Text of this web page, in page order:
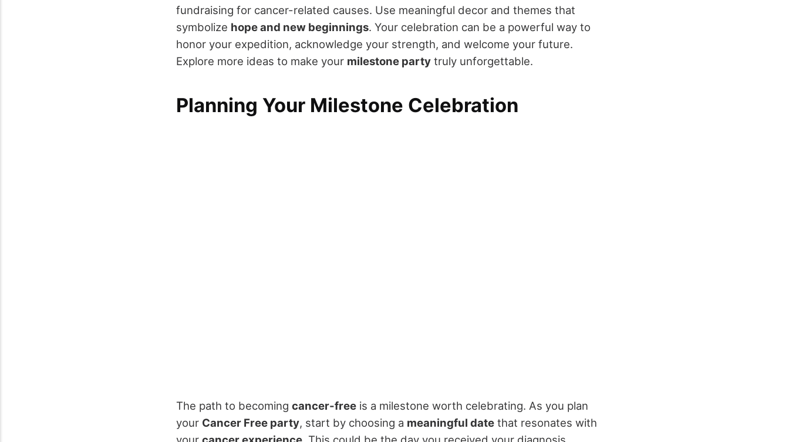
fundraising for cancer-related causes. Use meaningful decor and themes that
symbolize hope and new beginnings. Your celebration can be a powerful way to
honor your expedition, acknowledge your strength, and welcome your future.
Explore more ideas to make your milestone party truly unforgettable.
Planning Your Milestone Celebration
The path to becoming cancer-free is a milestone worth celebrating. As you plan
your Cancer Free party, start by choosing a meaningful date that resonates with